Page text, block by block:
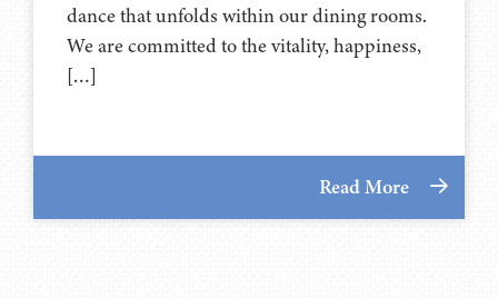
dance that unfolds within our dining rooms.
We are committed to the vitality, happiness,
[…]
Read More